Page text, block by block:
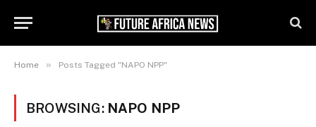
Home » Posts Tagged "NAPO NPP"
BROWSING: NAPO NPP